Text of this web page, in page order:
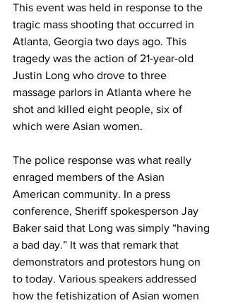
This event was held in response to the
tragic mass shooting that occurred in
Atlanta, Georgia two days ago. This
tragedy was the action of 21-year-old
Justin Long who drove to three
massage parlors in Atlanta where he
shot and killed eight people, six of
which were Asian women.
The police response was what really
enraged members of the Asian
American community. In a press
conference, Sheriff spokesperson Jay
Baker said that Long was simply “having
a bad day.” It was that remark that
demonstrators and protestors hung on
to today. Various speakers addressed
how the fetishization of Asian women